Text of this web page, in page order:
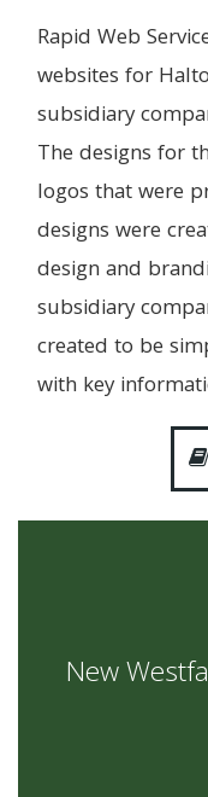
Rapid Web
websites for
subsidiary
The designs for
logos that were
designs were
design and
subsidiary
created to be
with key
New